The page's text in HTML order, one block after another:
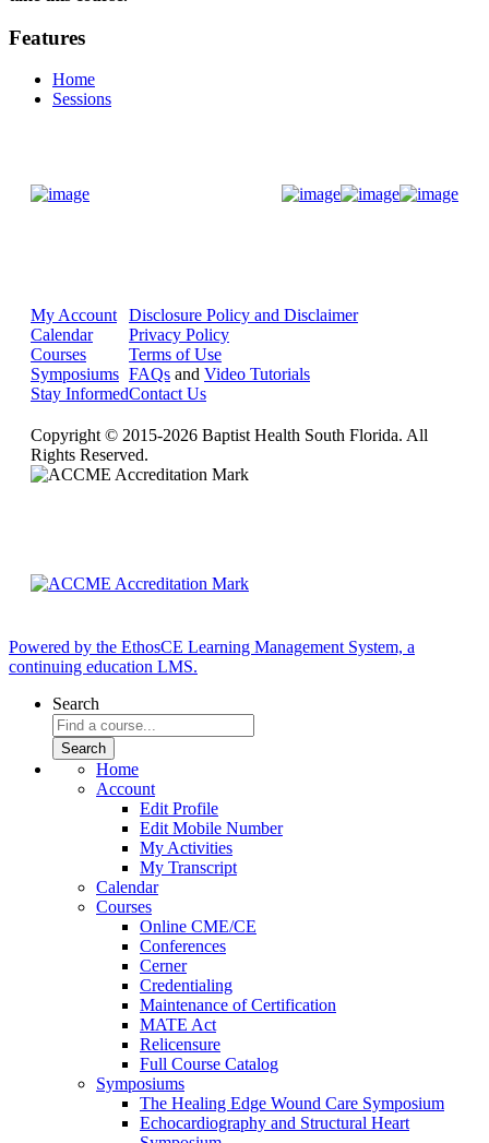
Features
Home
Sessions
My Account
Calendar
Courses
Symposiums
Stay Informed
Disclosure Policy and Disclaimer
Privacy Policy
Terms of Use
FAQs and Video Tutorials
Contact Us
Copyright © 2015-2026 Baptist Health South Florida. All
Rights Reserved.
Powered by the EthosCE Learning Management System, a
continuing education LMS.
Search
Home
Account
Edit Profile
Edit Mobile Number
My Activities
My Transcript
Calendar
Courses
Online CME/CE
Conferences
Cerner
Credentialing
Maintenance of Certification
MATE Act
Relicensure
Full Course Catalog
Symposiums
The Healing Edge Wound Care Symposium
Echocardiography and Structural Heart